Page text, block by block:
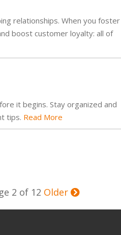
relationships. When you foster
boost customer loyalty: all of
it begins. Stay organized and
tips. Read More
2 of 12 Older